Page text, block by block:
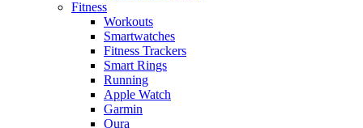
Fitness
Workouts
Smartwatches
Fitness Trackers
Smart Rings
Running
Apple Watch
Garmin
Oura